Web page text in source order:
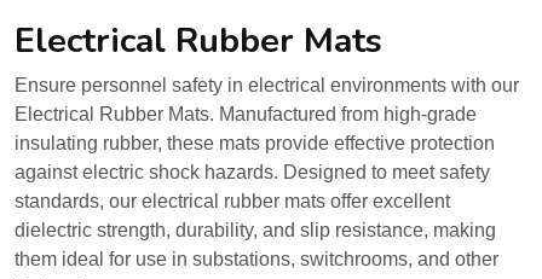
Electrical Rubber Mats
Ensure personnel safety in electrical environments with our
Electrical Rubber Mats. Manufactured from high-grade
insulating rubber, these mats provide effective protection
against electric shock hazards. Designed to meet safety
standards, our electrical rubber mats offer excellent
dielectric strength, durability, and slip resistance, making
them ideal for use in substations, switchrooms, and other